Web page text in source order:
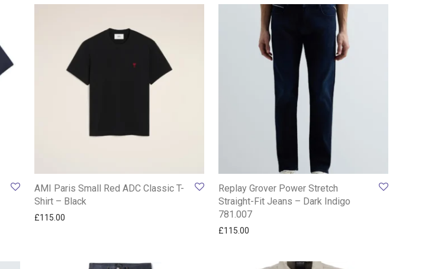
AMI Paris Small Red ADC Classic T-
Shirt – Black
£115.00
Replay Grover Power Stretch
Straight-Fit Jeans – Dark Indigo
781.007
£115.00